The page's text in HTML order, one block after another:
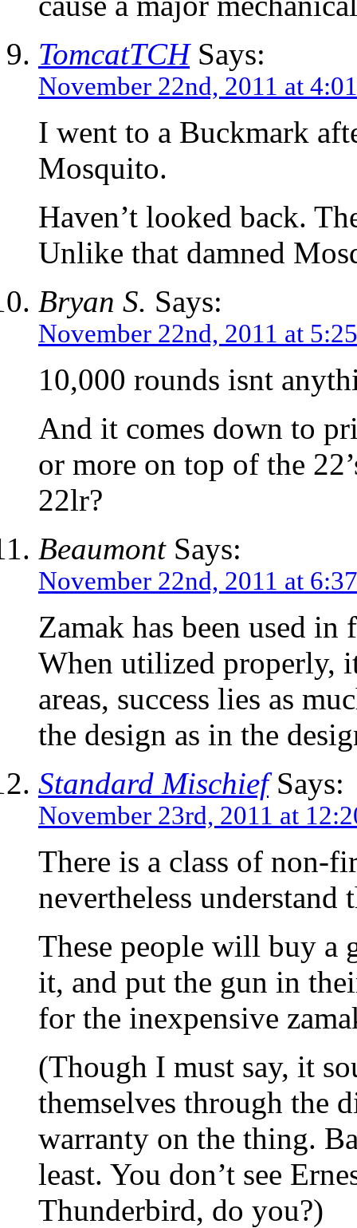
TomcatTCHSays:
November 22nd, 2011 at
I went to a Buckmark
Mosquito.
Haven’t looked back.
Unlike that damned
Bryan S. Says:
November 22nd, 2011 at
10,000 rounds isnt
And it comes down to
or more on top of the
22lr?
BeaumontSays:
November 22nd, 2011 at
Zamak has been used in
When utilized properly,
areas, success lies as
the design as in the
Standard MischiefSays:
November 23rd, 2011 at
There is a class of non-
nevertheless
These people will buy a
it, and put the gun in
for the inexpensive
(Though I must say, it
themselves through the
warranty on the thing.
least. You don’t see
Thunderbird, do you?)